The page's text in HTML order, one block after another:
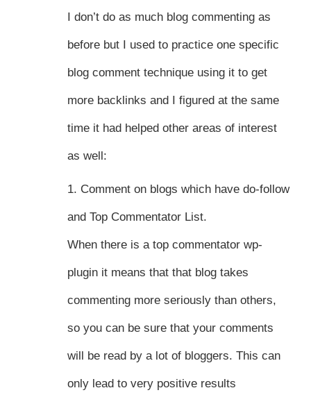
I don’t do as much blog commenting as
before but I used to practice one specific
blog comment technique using it to get
more backlinks and I figured at the same
time it had helped other areas of interest
as well:
1. Comment on blogs which have do-follow
and Top Commentator List.
When there is a top commentator wp-
plugin it means that that blog takes
commenting more seriously than others,
so you can be sure that your comments
will be read by a lot of bloggers. This can
only lead to very positive results